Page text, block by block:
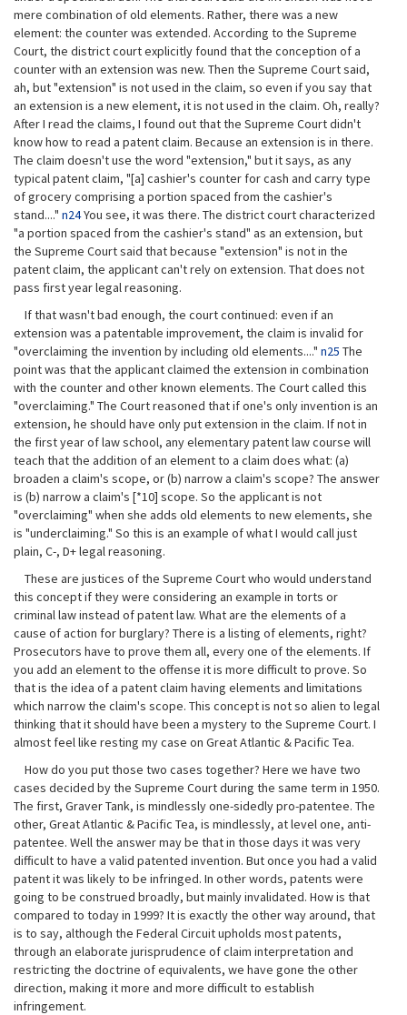
mere combination of old elements. Rather, there was a new
element: the counter was extended. According to the Supreme
Court, the district court explicitly found that the conception of a
counter with an extension was new. Then the Supreme Court said,
ah, but "extension" is not used in the claim, so even if you say that
an extension is a new element, it is not used in the claim. Oh, really?
After I read the claims, I found out that the Supreme Court didn't
know how to read a patent claim. Because an extension is in there.
The claim doesn't use the word "extension," but it says, as any
typical patent claim, "[a] cashier's counter for cash and carry type
of grocery comprising a portion spaced from the cashier's
stand...." n24You see, it was there. The district court characterized
"a portion spaced from the cashier's stand" as an extension, but
the Supreme Court said that because "extension" is not in the
patent claim, the applicant can't rely on extension. That does not
pass first year legal reasoning.
If that wasn't bad enough, the court continued: even if an
extension was a patentable improvement, the claim is invalid for
"overclaiming the invention by including old elements...." n25 The
point was that the applicant claimed the extension in combination
with the counter and other known elements. The Court called this
"overclaiming." The Court reasoned that if one's only invention is an
extension, he should have only put extension in the claim. If not in
the first year of law school, any elementary patent law course will
teach that the addition of an element to a claim does what: (a)
broaden a claim's scope, or (b) narrow a claim's scope? The answer
is (b) narrow a claim's [*10] scope. So the applicant is not
"overclaiming" when she adds old elements to new elements, she
is "underclaiming." So this is an example of what I would call just
plain, C-, D+ legal reasoning.
These are justices of the Supreme Court who would understand
this concept if they were considering an example in torts or
criminal law instead of patent law. What are the elements of a
cause of action for burglary? There is a listing of elements, right?
Prosecutors have to prove them all, every one of the elements. If
you add an element to the offense it is more difficult to prove. So
that is the idea of a patent claim having elements and limitations
which narrow the claim's scope. This concept is not so alien to legal
thinking that it should have been a mystery to the Supreme Court. I
almost feel like resting my case on Great Atlantic & Pacific Tea.
How do you put those two cases together? Here we have two
cases decided by the Supreme Court during the same term in 1950.
The first, Graver Tank, is mindlessly one-sidedly pro-patentee. The
other, Great Atlantic & Pacific Tea, is mindlessly, at level one, anti-
patentee. Well the answer may be that in those days it was very
difficult to have a valid patented invention. But once you had a valid
patent it was likely to be infringed. In other words, patents were
going to be construed broadly, but mainly invalidated. How is that
compared to today in 1999? It is exactly the other way around, that
is to say, although the Federal Circuit upholds most patents,
through an elaborate jurisprudence of claim interpretation and
restricting the doctrine of equivalents, we have gone the other
direction, making it more and more difficult to establish
infringement.